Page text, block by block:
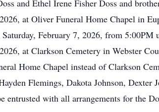
and Ethel Irene Fisher Doss and
at Oliver Funeral Home Chapel in
February 7, 2026, from
at Clarkson Cemetery in Webster
Home Chapel instead of Clarkson
Flemings, Dakota Johnson,
entrusted with all arrangements for the